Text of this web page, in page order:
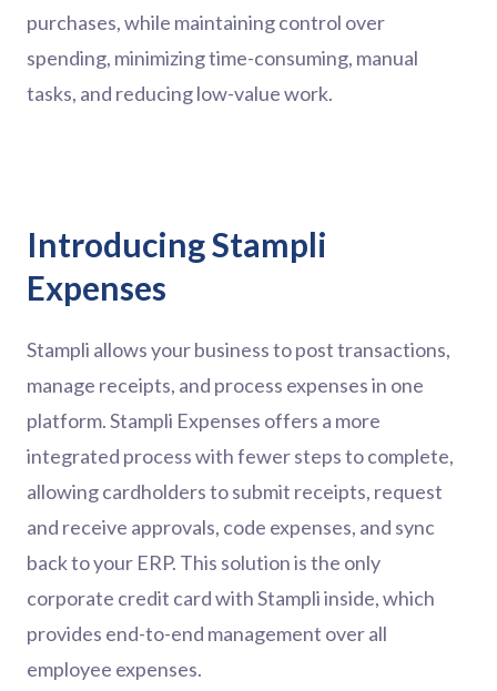
purchases, while maintaining control over
spending, minimizing time-consuming, manual
tasks, and reducing low-value work.
Introducing Stampli
Expenses
Stampli allows your business to post transactions,
manage receipts, and process expenses in one
platform. Stampli Expenses offers a more
integrated process with fewer steps to complete,
allowing cardholders to submit receipts, request
and receive approvals, code expenses, and sync
back to your ERP. This solution is the only
corporate credit card with Stampli inside, which
provides end-to-end management over all
employee expenses.